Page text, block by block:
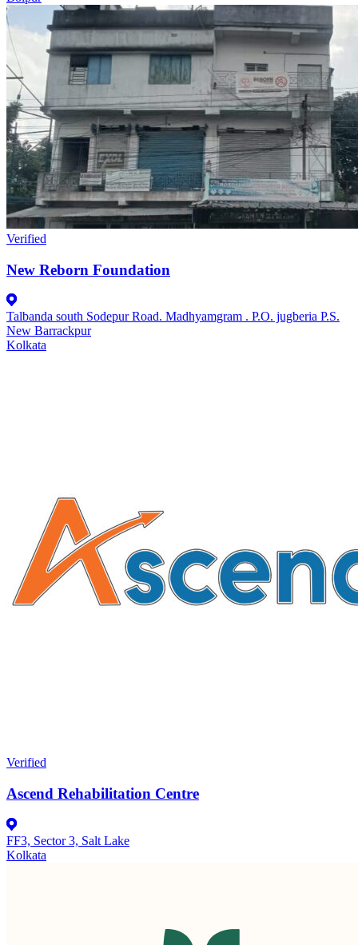
Verified
New Reborn Foundation
Talbanda south Sodepur Road. Madhyamgram . P.O. jugberia P.S.
New Barrackpur
Kolkata
Verified
Ascend Rehabilitation Centre
FF3, Sector 3, Salt Lake
Kolkata